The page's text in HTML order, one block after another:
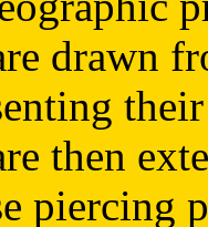
drawn
then
piercing